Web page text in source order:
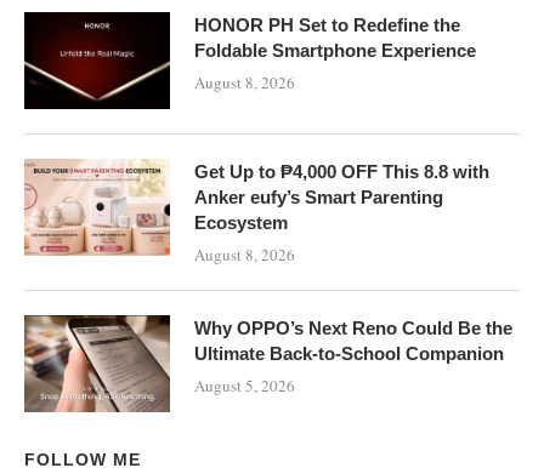
HONOR PH Set to Redefine the
Foldable Smartphone Experience
August 8, 2026
Get Up to ₱4,000 OFF This 8.8 with
Anker eufy’s Smart Parenting
Ecosystem
August 8, 2026
Why OPPO’s Next Reno Could Be the
Ultimate Back-to-School Companion
August 5, 2026
FOLLOW ME